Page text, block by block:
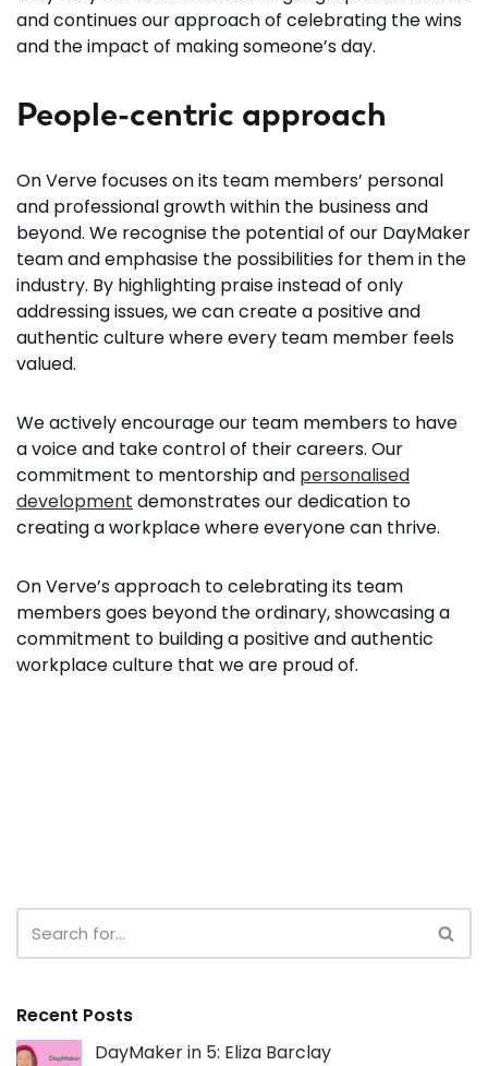
and continues our approach of celebrating the wins
and the impact of making someone’s day.
People-centric approach
On Verve focuses on its team members’ personal
and professional growth within the business and
beyond. We recognise the potential of our DayMaker
team and emphasise the possibilities for them in the
industry. By highlighting praise instead of only
addressing issues, we can create a positive and
authentic culture where every team member feels
valued.
We actively encourage our team members to have
a voice and take control of their careers. Our
commitment to mentorship and personalised
development demonstrates our dedication to
creating a workplace where everyone can thrive.
On Verve’s approach to celebrating its team
members goes beyond the ordinary, showcasing a
commitment to building a positive and authentic
workplace culture that we are proud of.
Recent Posts
DayMaker in 5: Eliza Barclay